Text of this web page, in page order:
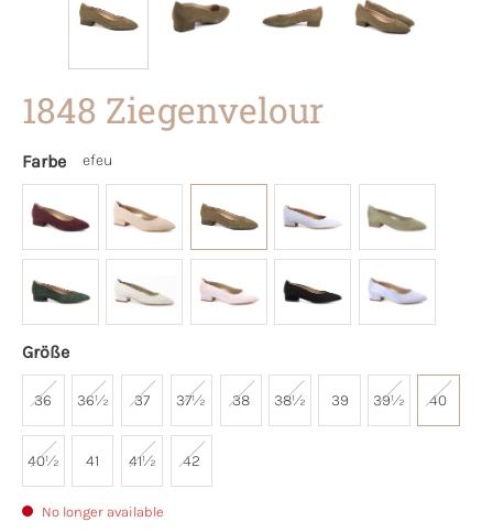
1848 Ziegenvelour
Farbe efeu
Größe
36 36½ 37 37½ 38 38½ 39 39½ 40
40½ 41 41½ 42
No longer available